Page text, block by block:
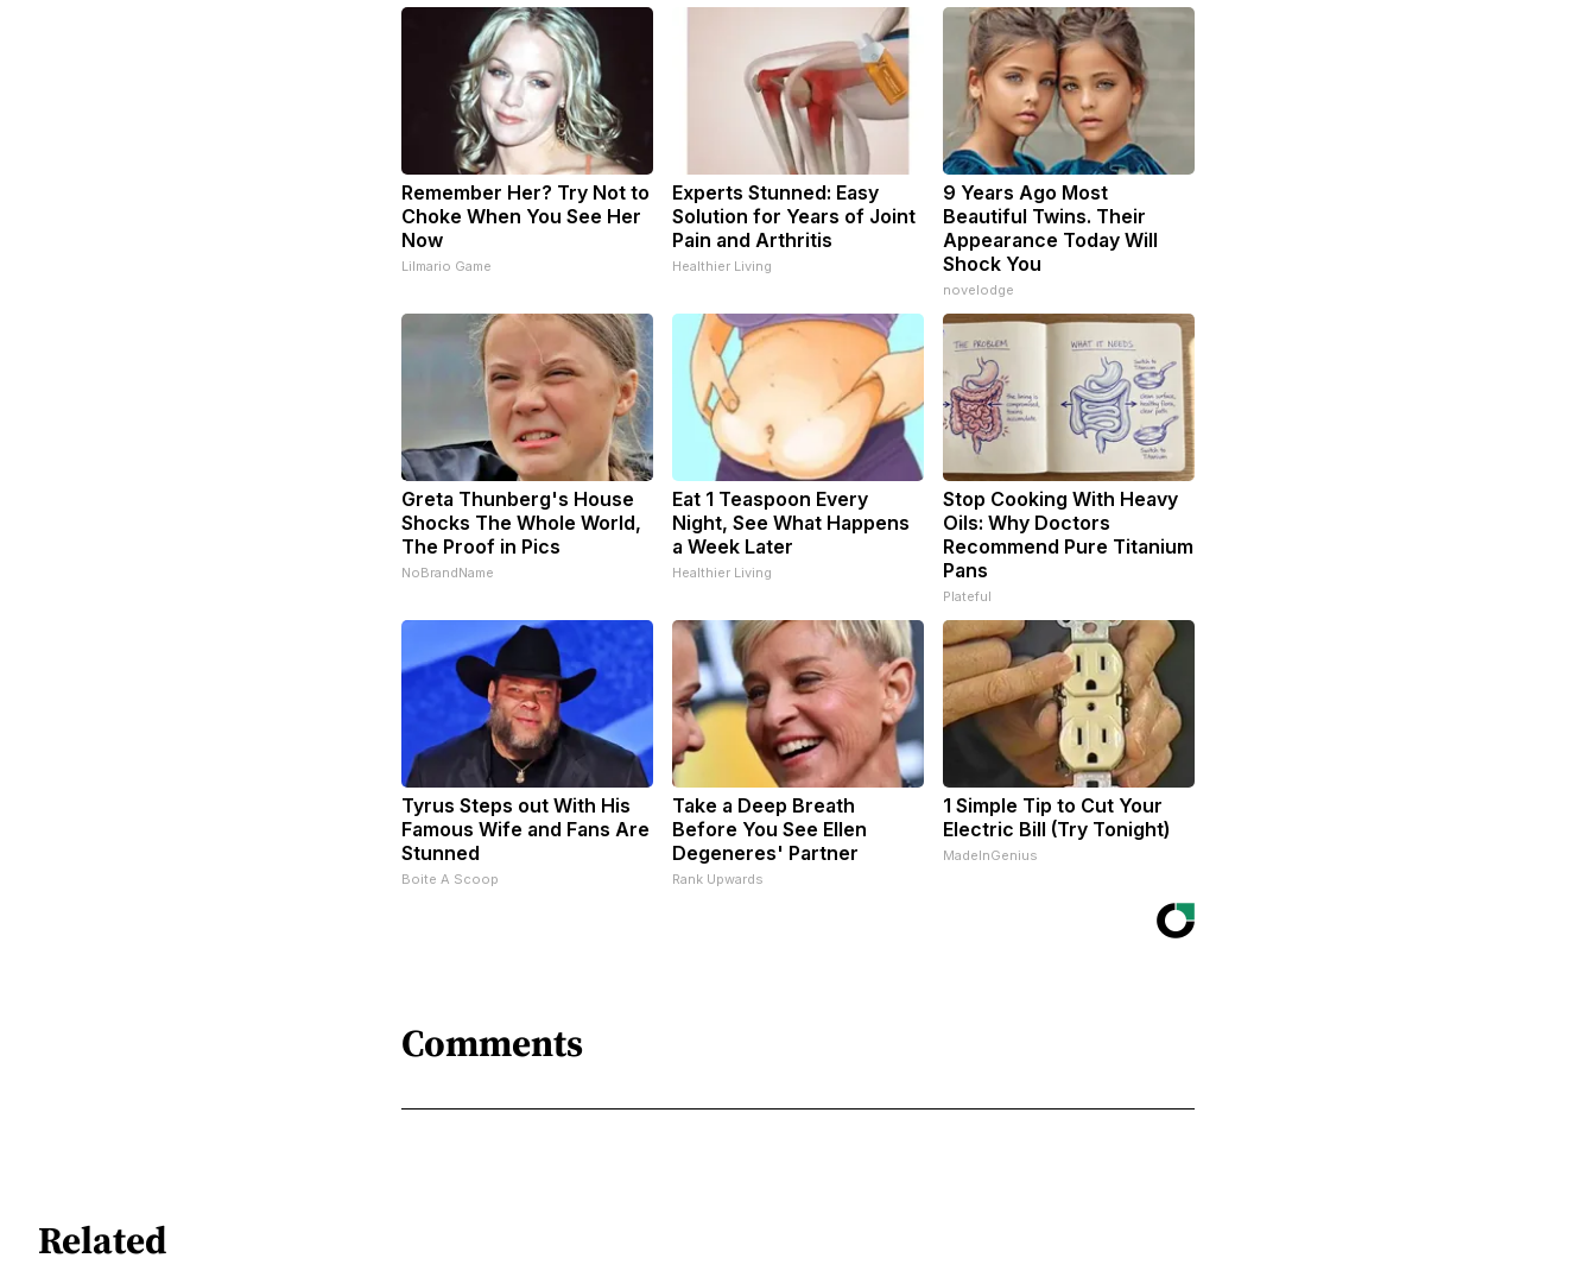
Remember Her? Try Not to
Choke When You See Her
Now
Lilmario Game
Experts Stunned: Easy
Solution for Years of Joint
Pain and Arthritis
Healthier Living
9 Years Ago Most
Beautiful Twins. Their
Appearance Today Will
Shock You
novelodge
Greta Thunberg's House
Shocks The Whole World,
The Proof in Pics
NoBrandName
Eat 1 Teaspoon Every
Night, See What Happens
a Week Later
Healthier Living
Stop Cooking With Heavy
Oils: Why Doctors
Recommend Pure Titanium
Pans
Plateful
Tyrus Steps out With His
Famous Wife and Fans Are
Stunned
Boite A Scoop
Take a Deep Breath
Before You See Ellen
Degeneres' Partner
Rank Upwards
1 Simple Tip to Cut Your
Electric Bill (Try Tonight)
MadeInGenius
Comments
Related